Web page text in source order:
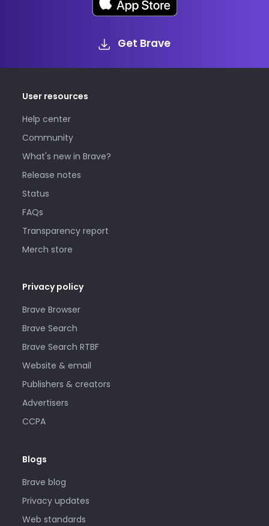
Get Brave
User resources
Help center
Community
What's new in Brave?
Release notes
Status
FAQs
Transparency report
Merch store
Privacy policy
Brave Browser
Brave Search
Brave Search RTBF
Website & email
Publishers & creators
Advertisers
CCPA
Blogs
Brave blog
Privacy updates
Web standards